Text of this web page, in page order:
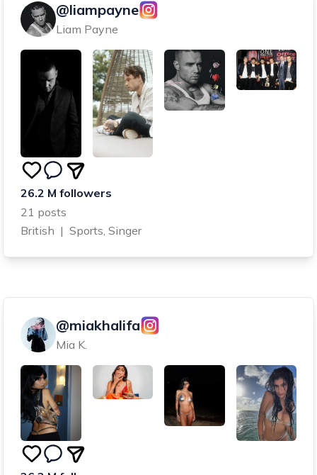
@liampayne
Liam Payne
26.2 M followers
21 posts
British | Sports, Singer
@miakhalifa
Mia K.